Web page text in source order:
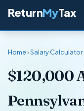
ReturnMyTax
Home›Salary Calculator
$120,000